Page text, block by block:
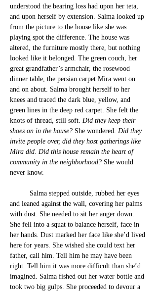
understood the bearing loss had upon her teta,
and upon herself by extension. Salma looked up
from the picture to the house like she was
playing spot the difference. The house was
altered, the furniture mostly there, but nothing
looked like it belonged. The green couch, her
great grandfather’s armchair, the rosewood
dinner table, the persian carpet Mira went on
and on about. Salma brought herself to her
knees and traced the dark blue, yellow, and
green lines in the deep red carpet. She felt the
knots of thread, still soft. Did they keep their
shoes on in the house? She wondered. Did they
invite people over, did they host gatherings like
Mira did. Did this house remain the heart of
community in the neighborhood? She would
never know.
	Salma stepped outside,
rubbed her eyes
and leaned against the wall, covering her palms
with dust. She needed to sit her anger down.
She fell into a squat to balance herself, face in
her hands. Dust marked her face like she’d lived
here for years. She wished she could text her
father, call him. Tell him he may have been
right. Tell him it was more difficult than she’d
imagined. Salma fished out her water bottle and
took two big gulps. She proceeded to devour a